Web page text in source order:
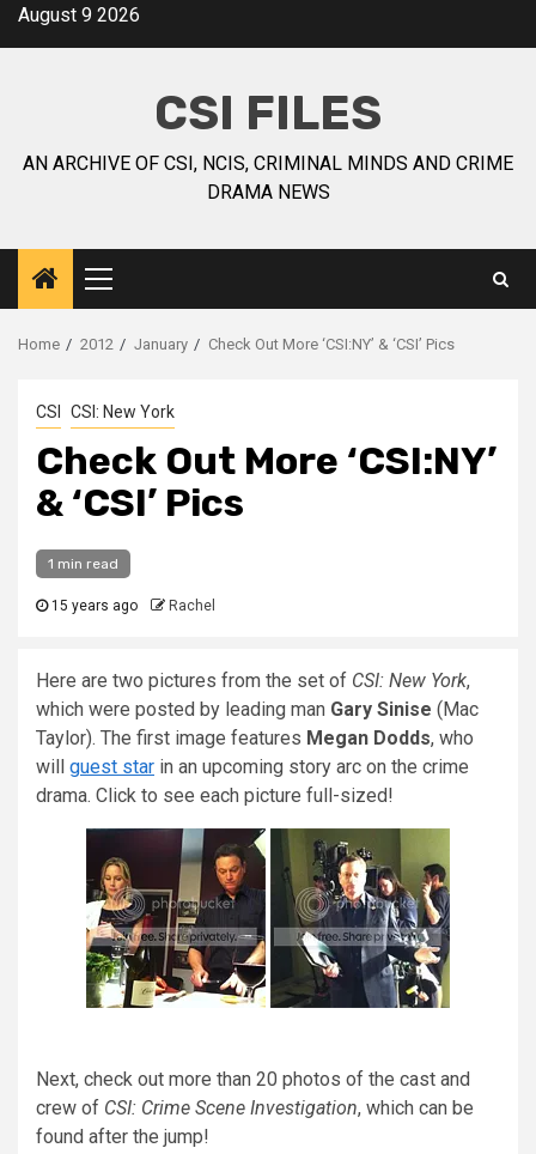
August 9 2026
CSI FILES
AN ARCHIVE OF CSI, NCIS, CRIMINAL MINDS AND CRIME
DRAMA NEWS
Home 2012 January Check Out More ‘CSI:NY’ & ‘CSI’ Pics
CSI CSI: New York
Check Out More ‘CSI:NY’
& ‘CSI’ Pics
1 min read
15 years ago Rachel
Here are two pictures from the set of CSI: New York,
which were posted by leading man Gary Sinise (Mac
Taylor). The first image features Megan Dodds, who
will guest star in an upcoming story arc on the crime
drama. Click to see each picture full-sized!
Next, check out more than 20 photos of the cast and
crew of CSI: Crime Scene Investigation, which can be
found after the jump!